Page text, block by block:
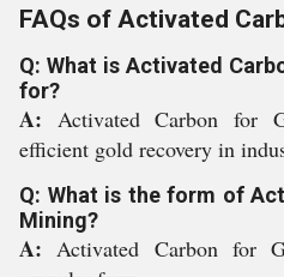
FAQs of Activated
Q: What is Activated
for?
A: Activated Carbon for
efficient gold recovery in
Q: What is the form of
Mining?
A:Activated Carbon for